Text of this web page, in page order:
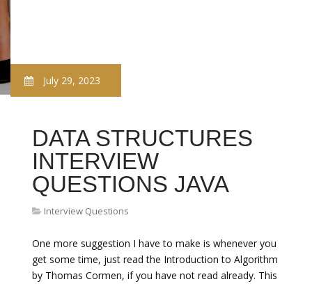
July 29, 2023
DATA STRUCTURES
INTERVIEW
QUESTIONS JAVA
Interview Questions
One more suggestion I have to make is whenever you
get some time, just read the Introduction to Algorithm
by Thomas Cormen, if you have not read already. This